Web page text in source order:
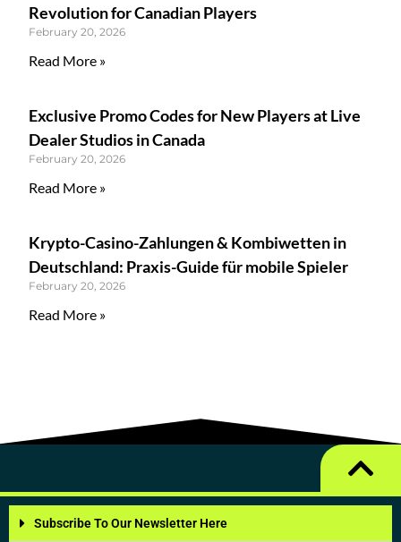
Revolution for Canadian Players
February 20, 2026
Read More »
Exclusive Promo Codes for New Players at Live
Dealer Studios in Canada
February 20, 2026
Read More »
Krypto-Casino-Zahlungen & Kombiwetten in
Deutschland: Praxis-Guide für mobile Spieler
February 20, 2026
Read More »
Subscribe To Our Newsletter Here